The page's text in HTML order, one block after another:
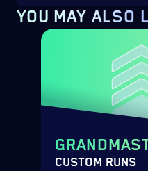
YOU MAY ALSO
CUSTOM RUNS